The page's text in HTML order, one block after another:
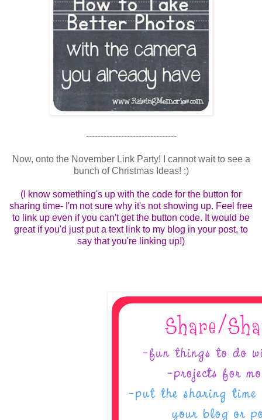
-------------------------------
Now, onto the November Link Party! I cannot wait to see a
bunch of Christmas Ideas! :)
(I know something's up with the code for the button for
sharing time- I'm not sure why it's not showing up. Feel free
to link up even if you can't get the button code. It would be
great if you'd just put a text link to my blog in your post, to
say that you're linking up!)